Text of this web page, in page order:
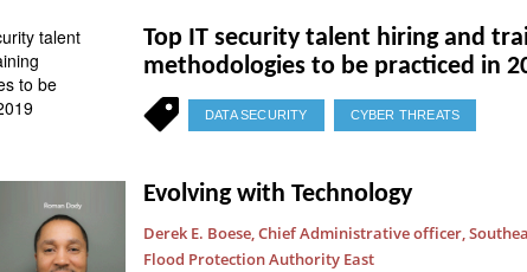
Top IT security talent hiring and
methodologies to be practiced in
DATA SECURITY CYBER THREATS
Evolving with Technology
Derek E. Boese, Chief Administrative officer,
Flood Protection Authority East